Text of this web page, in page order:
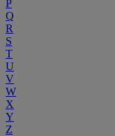
P
Q
R
S
T
U
V
W
X
Y
Z